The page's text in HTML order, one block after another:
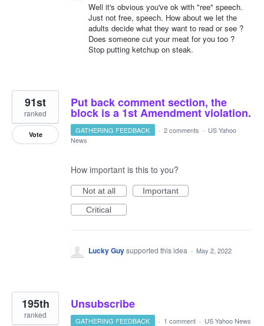
Well it's obvious you've ok with "ree" speech.
Just not free, speech. How about we let the
adults decide what they want to read or see ?
Does someone cut your meat for you too ?
Stop putting ketchup on steak.
Put back comment section, the
block is a 1st Amendment violation.
91st
ranked
Vote GATHERING FEEDBACK · 2 comments · US Yahoo
News
How important is this to you?
Not at all
Important
Critical
Lucky Guysupported this idea · May 2, 2022
Unsubscribe
195th
ranked
GATHERING FEEDBACK · 1 comment · US Yahoo News